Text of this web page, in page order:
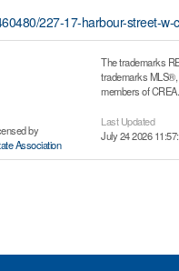
227-17-harbour-street-
by
Association
The trademarks
trademarks MLS®,
members of
Last Updated
July 24 2026